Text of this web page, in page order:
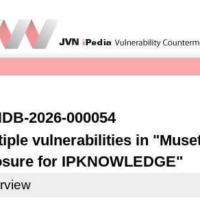
2026-000054
vulnerabilities in
for IPKNOWLEDGE"